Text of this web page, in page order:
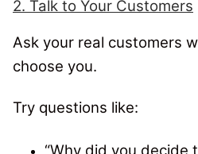
2. Talk to Your Customers
Ask your real customers
choose you.
Try questions like: